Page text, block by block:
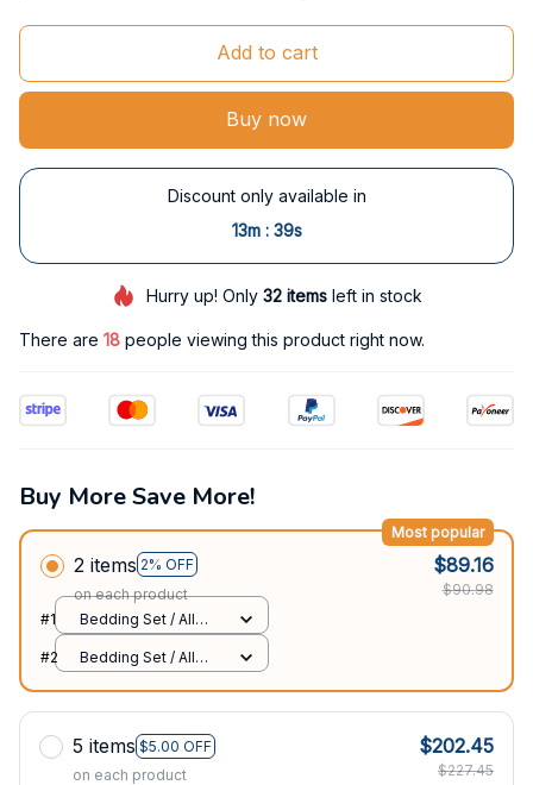
Add to cart
Buy now
Discount only available in
13m : 38s
Hurry up! Only 32itemsleft in stock
There are 19 people viewing this product right now.
Buy More Save More!
2 items 2% OFF
Most popular
on each product
$89.16
$90.98
#1
Bedding Set / All
#2
Bedding Set / All
5 items $5.00 OFF
on each product
$202.45
$227.45